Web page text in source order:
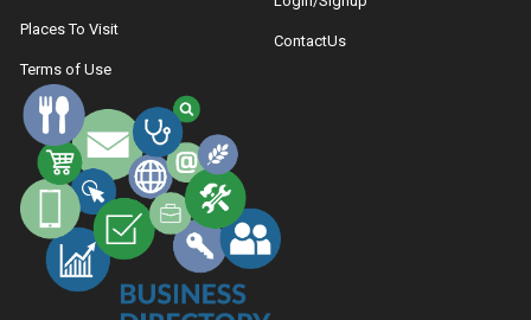
Places To Visit
Terms of Use
ContactUs